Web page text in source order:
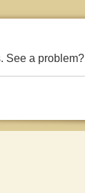
See a problem?